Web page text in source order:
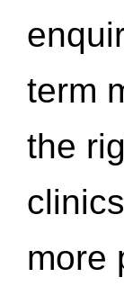
term
the
more